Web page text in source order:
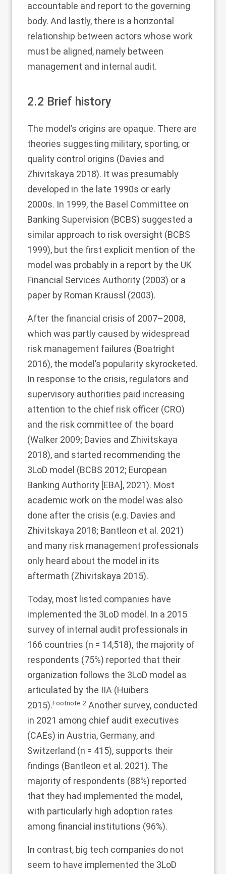
accountable and report to the governing
body. And lastly, there is a horizontal
relationship between actors whose work
must be aligned, namely between
management and internal audit.
2.2 Brief history
The model’s origins are opaque. There are
theories suggesting military, sporting, or
quality control origins (Davies and
Zhivitskaya 2018). It was presumably
developed in the late 1990s or early
2000s. In 1999, the Basel Committee on
Banking Supervision (BCBS) suggested a
similar approach to risk oversight (BCBS
1999), but the first explicit mention of the
model was probably in a report by the UK
Financial Services Authority (2003) or a
paper by Roman Kräussl (2003).
After the financial crisis of 2007–2008,
which was partly caused by widespread
risk management failures (Boatright
2016), the model’s popularity skyrocketed.
In response to the crisis, regulators and
supervisory authorities paid increasing
attention to the chief risk officer (CRO)
and the risk committee of the board
(Walker 2009; Davies and Zhivitskaya
2018), and started recommending the
3LoD model (BCBS 2012; European
Banking Authority [EBA], 2021). Most
academic work on the model was also
done after the crisis (e.g. Davies and
Zhivitskaya 2018; Bantleon et al. 2021)
and many risk management professionals
only heard about the model in its
aftermath (Zhivitskaya 2015).
Today, most listed companies have
implemented the 3LoD model. In a 2015
survey of internal audit professionals in
166 countries (n = 14,518), the majority of
respondents (75%) reported that their
organization follows the 3LoD model as
articulated by the IIA (Huibers
2015).Footnote 2 Another survey, conducted
in 2021 among chief audit executives
(CAEs) in Austria, Germany, and
Switzerland (n = 415), supports their
findings (Bantleon et al. 2021). The
majority of respondents (88%) reported
that they had implemented the model,
with particularly high adoption rates
among financial institutions (96%).
In contrast, big tech companies do not
seem to have implemented the 3LoD